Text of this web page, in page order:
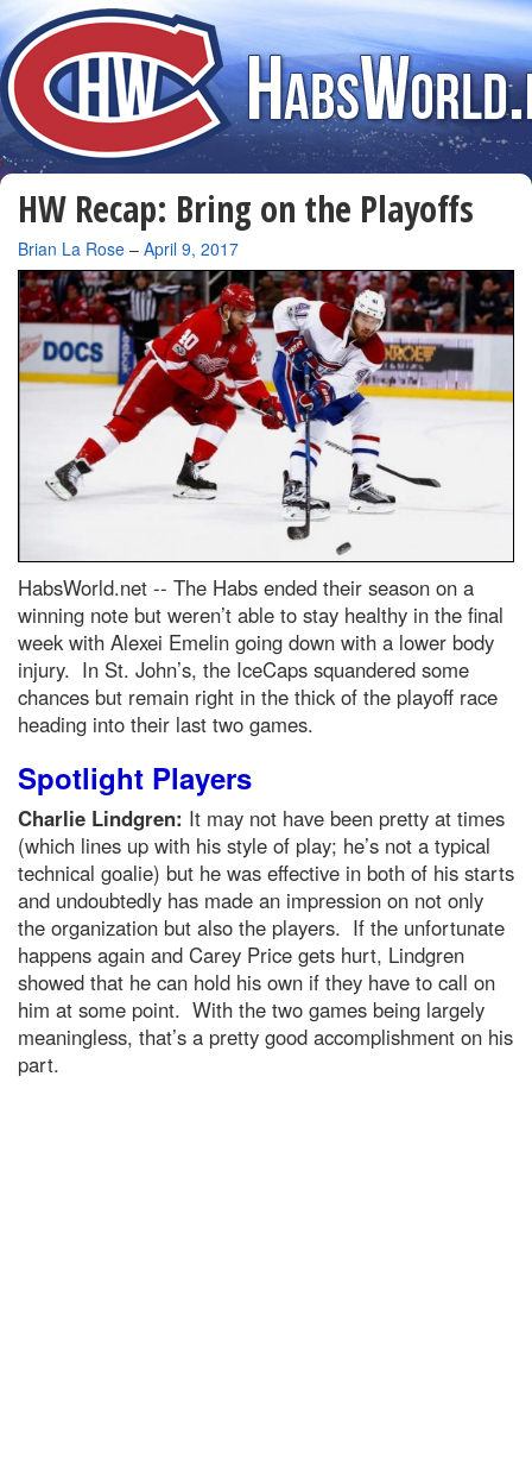
HW Recap: Bring on the Playoffs
By
Brian La Rose – April 9, 2017
HabsWorld.net -- The Habs ended their season on a
winning note but weren’t able to stay healthy in the final
week with Alexei Emelin going down with a lower body
injury. In St. John’s, the IceCaps squandered some
chances but remain right in the thick of the playoff race
heading into their last two games.
Spotlight Players
Charlie Lindgren: It may not have been pretty at times
(which lines up with his style of play; he’s not a typical
technical goalie) but he was effective in both of his starts
and undoubtedly has made an impression on not only
the organization but also the players. If the unfortunate
happens again and Carey Price gets hurt, Lindgren
showed that he can hold his own if they have to call on
him at some point. With the two games being largely
meaningless, that’s a pretty good accomplishment on his
part.